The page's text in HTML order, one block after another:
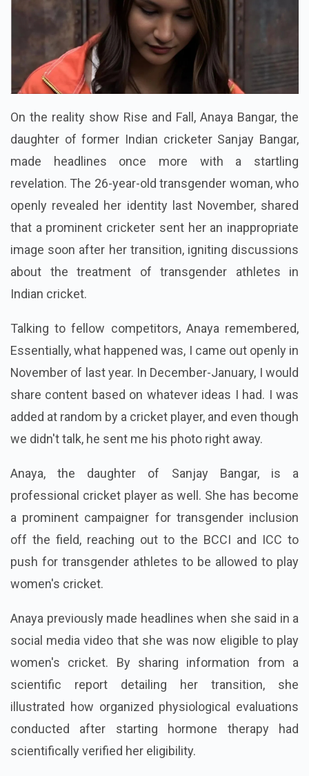
On the reality show Rise and Fall, Anaya Bangar, the
daughter of former Indian cricketer Sanjay Bangar,
made headlines once more with a startling
revelation. The 26-year-old transgender woman, who
openly revealed her identity last November, shared
that a prominent cricketer sent her an inappropriate
image soon after her transition, igniting discussions
about the treatment of transgender athletes in
Indian cricket.
Talking to fellow competitors, Anaya remembered,
Essentially, what happened was, I came out openly in
November of last year. In December-January, I would
share content based on whatever ideas I had. I was
added at random by a cricket player, and even though
we didn't talk, he sent me his photo right away.
Anaya, the daughter of Sanjay Bangar, is a
professional cricket player as well. She has become
a prominent campaigner for transgender inclusion
off the field, reaching out to the BCCI and ICC to
push for transgender athletes to be allowed to play
women's cricket.
Anaya previously made headlines when she said in a
social media video that she was now eligible to play
women's cricket. By sharing information from a
scientific report detailing her transition, she
illustrated how organized physiological evaluations
conducted after starting hormone therapy had
scientifically verified her eligibility.